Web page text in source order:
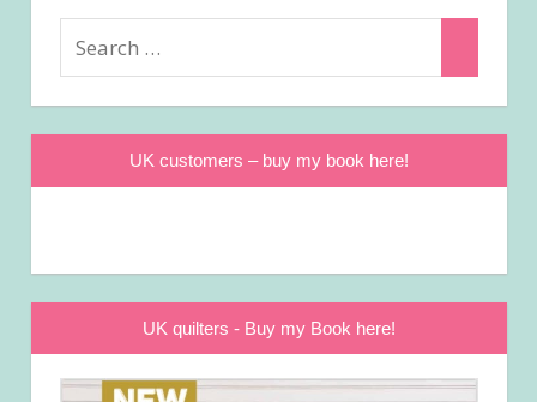
UK customers – buy my book here!
UK quilters - Buy my Book here!